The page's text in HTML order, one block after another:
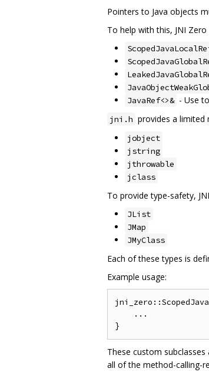
Pointers to Java objects
To help with this, JNI
JavaRef<>& - Use
jni.h provides a limited
jobject
jstring
jthrowable
jclass
To provide type-safety,
JList
JMap
JMyClass
Each of these types is
Example usage:
    ...
These custom
all of the method-calling-